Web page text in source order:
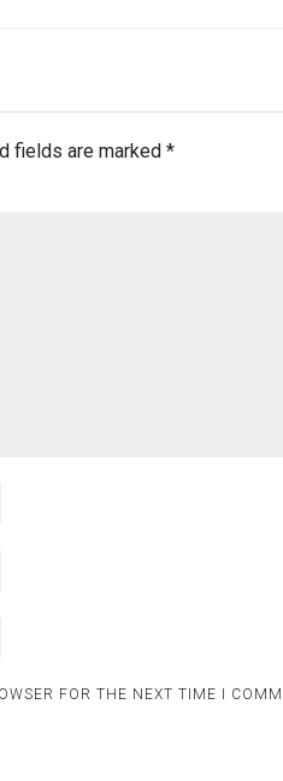
fields are marked *
FOR THE NEXT TIME I